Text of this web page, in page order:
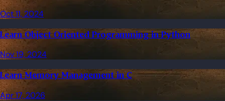
Oct 11, 2024
Learn Object Oriented Programming in Python
Nov 19, 2024
Learn Memory Management in C
Apr 17, 2026